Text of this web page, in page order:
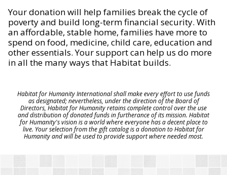
Your donation will help families break the cycle of
poverty and build long-term financial security. With
an affordable, stable home, families have more to
spend on food, medicine, child care, education and
other essentials. Your support can help us do more
in all the many ways that Habitat builds.
Habitat for Humanity International shall make every effort to use funds
as designated; nevertheless, under the direction of the Board of
Directors, Habitat for Humanity retains complete control over the use
and distribution of donated funds in furtherance of its mission. Habitat
for Humanity's vision is a world where everyone has a decent place to
live. Your selection from the gift catalog is a donation to Habitat for
Humanity and will be used to provide support where needed most.